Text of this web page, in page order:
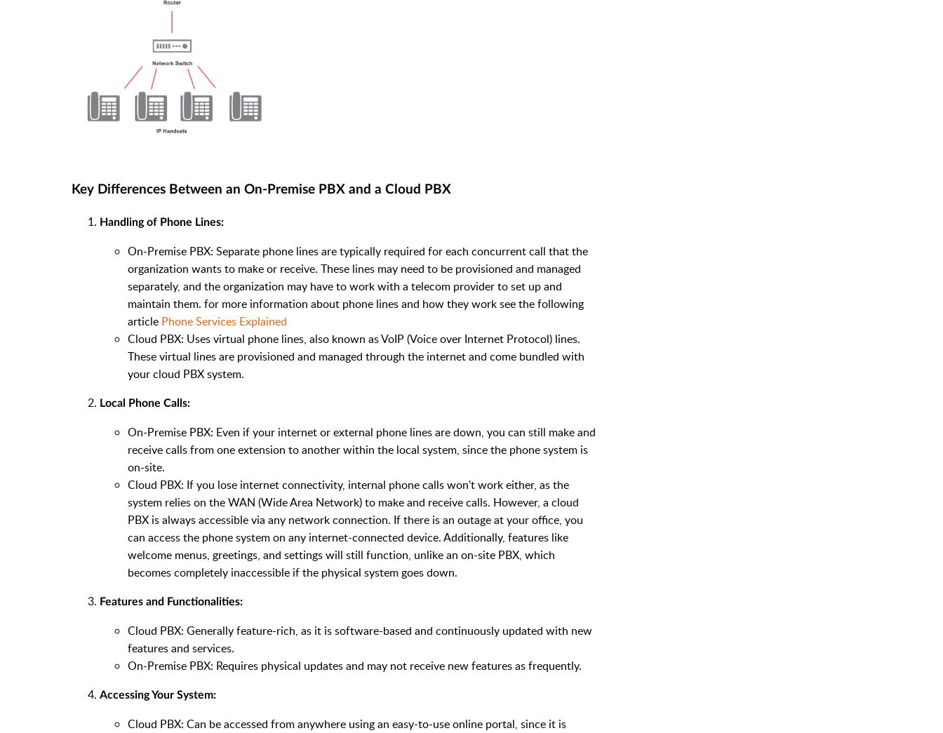
Key Differences Between an On-Premise PBX and a Cloud PBX
Handling of Phone Lines:
On-Premise PBX: Separate phone lines are typically required for each concurrent call that the
organization wants to make or receive. These lines may need to be provisioned and managed
separately, and the organization may have to work with a telecom provider to set up and
maintain them. for more information about phone lines and how they work see the following
article Phone Services Explained
Cloud PBX: Uses virtual phone lines, also known as VoIP (Voice over Internet Protocol) lines.
These virtual lines are provisioned and managed through the internet and come bundled with
your cloud PBX system.
Local Phone Calls:
On-Premise PBX: Even if your internet or external phone lines are down, you can still make and
receive calls from one extension to another within the local system, since the phone system is
on-site.
Cloud PBX: If you lose internet connectivity, internal phone calls won't work either, as the
system relies on the WAN (Wide Area Network) to make and receive calls. However, a cloud
PBX is always accessible via any network connection. If there is an outage at your office, you
can access the phone system on any internet-connected device. Additionally, features like
welcome menus, greetings, and settings will still function, unlike an on-site PBX, which
becomes completely inaccessible if the physical system goes down.
Features and Functionalities:
Cloud PBX: Generally feature-rich, as it is software-based and continuously updated with new
features and services.
On-Premise PBX: Requires physical updates and may not receive new features as frequently.
Accessing Your System:
Cloud PBX: Can be accessed from anywhere using an easy-to-use online portal, since it is